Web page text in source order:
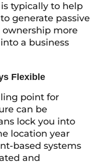
typically to help
generate passive
ownership more
a business
Flexible
point for
can be
lock you into
location year
based systems
and